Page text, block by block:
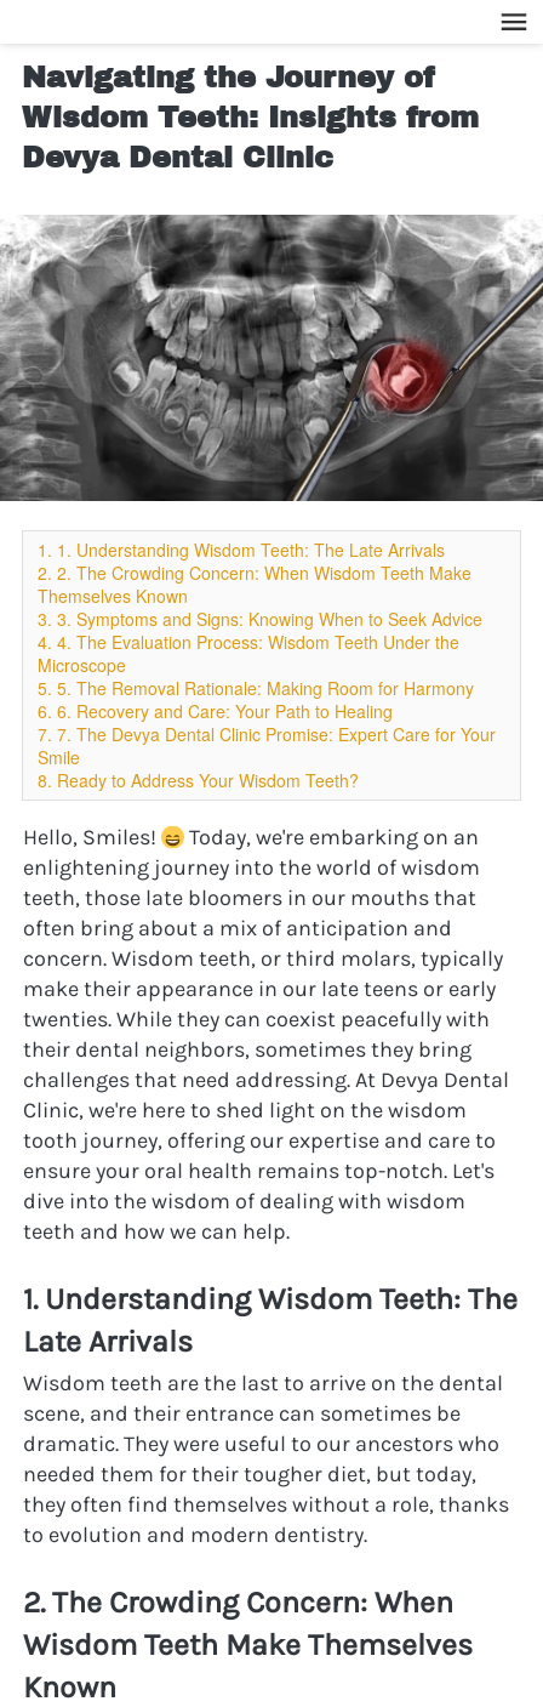
Navigating the Journey of
Wisdom Teeth: Insights from
Devya Dental Clinic
1. 1. Understanding Wisdom Teeth: The Late Arrivals
2. 2. The Crowding Concern: When Wisdom Teeth Make
Themselves Known
3. 3. Symptoms and Signs: Knowing When to Seek Advice
4. 4. The Evaluation Process: Wisdom Teeth Under the
Microscope
5. 5. The Removal Rationale: Making Room for Harmony
6. 6. Recovery and Care: Your Path to Healing
7. 7. The Devya Dental Clinic Promise: Expert Care for Your
Smile
8. Ready to Address Your Wisdom Teeth?
Hello, Smiles!
Today, we're embarking on an
enlightening journey into the world of wisdom
teeth, those late bloomers in our mouths that
often bring about a mix of anticipation and
concern. Wisdom teeth, or third molars, typically
make their appearance in our late teens or early
twenties. While they can coexist peacefully with
their dental neighbors, sometimes they bring
challenges that need addressing. At Devya Dental
Clinic, we're here to shed light on the wisdom
tooth journey, offering our expertise and care to
ensure your oral health remains top-notch. Let's
dive into the wisdom of dealing with wisdom
teeth and how we can help.
1. Understanding Wisdom Teeth: The
Late Arrivals
Wisdom teeth are the last to arrive on the dental
scene, and their entrance can sometimes be
dramatic. They were useful to our ancestors who
needed them for their tougher diet, but today,
they often find themselves without a role, thanks
to evolution and modern dentistry.
2. The Crowding Concern: When
Wisdom Teeth Make Themselves
Known